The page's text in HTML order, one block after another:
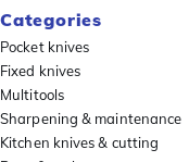
Categories
Pocket knives
Fixed knives
Multitools
Sharpening & maintenance
Kitchen knives & cutting